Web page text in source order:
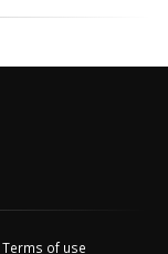
Terms of use